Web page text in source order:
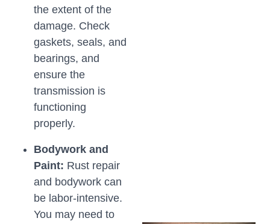
the extent of the
damage. Check
gaskets, seals, and
bearings, and
ensure the
transmission is
functioning
properly.
Bodywork and
Paint: Rust repair
and bodywork can
be labor-intensive.
You may need to